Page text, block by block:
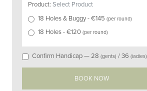
Product: Select Product
18 Holes & Buggy- €145 (per round)
18 Holes- €120 (per round)
Confirm Handicap —28 (gents) /36 (ladies)